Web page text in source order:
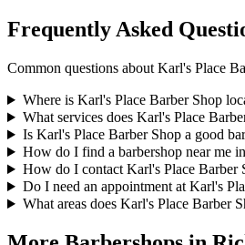
Frequently Asked
Common questions about Karl's Place
Where is Karl's Place Barber Shop
What services does Karl's Place
Is Karl's Place Barber Shop a good
How do I find a barbershop near me
How do I contact Karl's Place Barber
Do I need an appointment at Karl's
What areas does Karl's Place Barber